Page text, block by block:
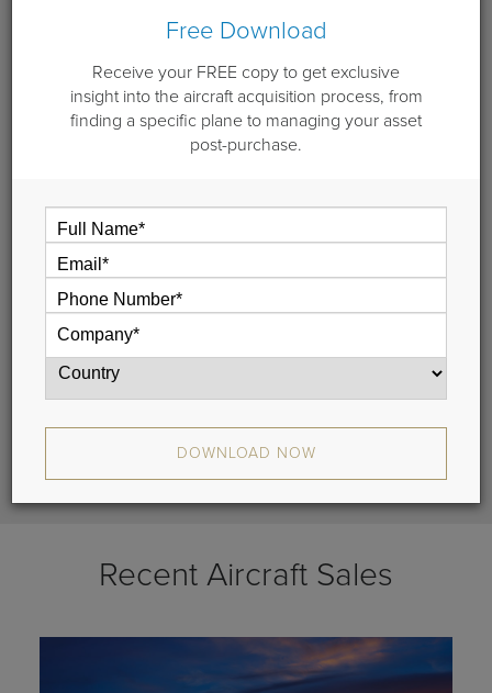
CL 350/3500
S/N 20728 |
DOWNLOAD SPECIFICATIONS
REQUEST MORE INFO
Cross Section
Recent Aircraft Sales
Free Download
Receive your FREE copy to get exclusive
insight into the aircraft acquisition process, from
finding a specific plane to managing your asset
post-purchase.
DOWNLOAD NOW